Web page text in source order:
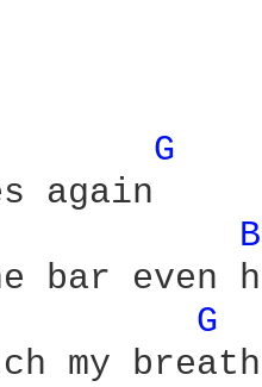
G
bar even
G